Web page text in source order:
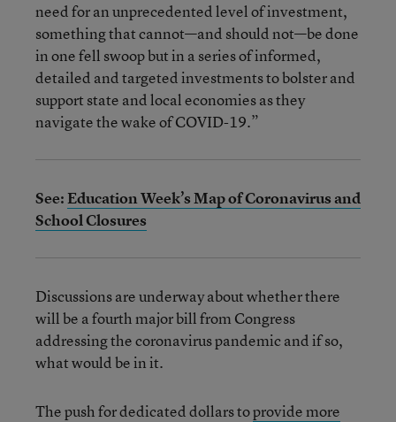
need for an unprecedented level of investment,
something that cannot—and should not—be done
in one fell swoop but in a series of informed,
detailed and targeted investments to bolster and
support state and local economies as they
navigate the wake of COVID-19.”
See:Education Week’s Map of Coronavirus and
School Closures
Discussions are underway about whether there
will be a fourth major bill from Congress
addressing the coronavirus pandemic and if so,
what would be in it.
The push for dedicated dollars toprovide more